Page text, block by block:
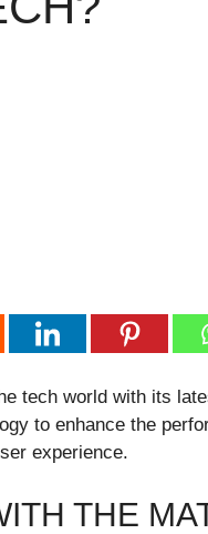
tech world with its
to enhance the
experience.
THE